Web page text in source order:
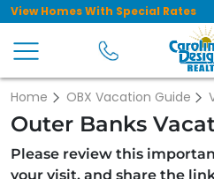
View Homes With Special Rates
Home OBX Vacation Guide
Outer Banks
Please review this
your visit, and share the